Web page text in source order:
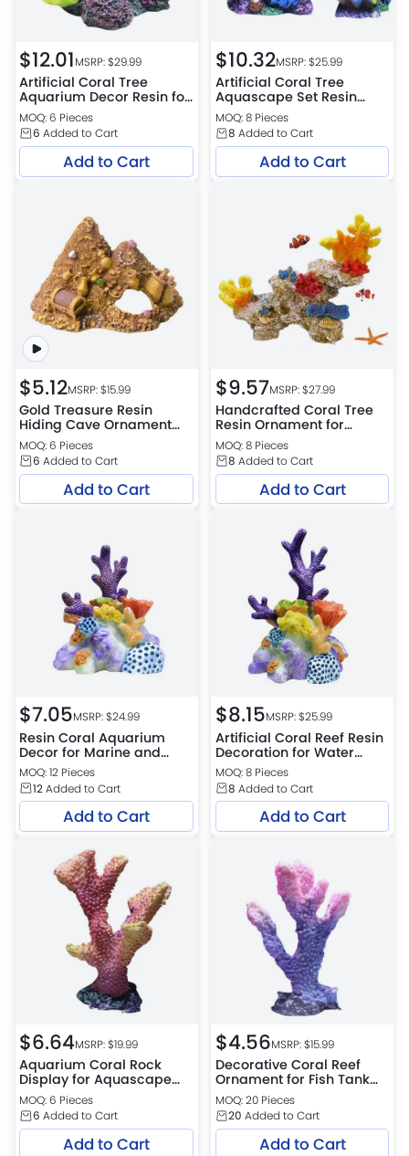
$12.01MSRP: $29.99
Artificial Coral Tree
Aquarium Decor Resin for
Aquascaping
MOQ: 6 Pieces
6 Added to Cart
Add to Cart
$10.32MSRP: $25.99
Artificial Coral Tree
Aquascape Set Resin
Aquarium Decoration
MOQ: 8 Pieces
8 Added to Cart
Add to Cart
$5.12MSRP: $15.99
Gold Treasure Resin
Hiding Cave Ornament
for Aquarium Decoration
MOQ: 6 Pieces
6 Added to Cart
Add to Cart
$9.57MSRP: $27.99
Handcrafted Coral Tree
Resin Ornament for
Aquariums
MOQ: 8 Pieces
8 Added to Cart
Add to Cart
$7.05MSRP: $24.99
Resin Coral Aquarium
Decor for Marine and
Freshwater
MOQ: 12 Pieces
12Added to Cart
Add to Cart
$8.15MSRP: $25.99
Artificial Coral Reef Resin
Decoration for Water
Tanks
MOQ: 8 Pieces
8 Added to Cart
Add to Cart
$6.64MSRP: $19.99
Aquarium Coral Rock
Display for Aquascape
Enhancements
MOQ: 6 Pieces
6 Added to Cart
Add to Cart
$4.56MSRP: $15.99
Decorative Coral Reef
Ornament for Fish Tank
Setup
MOQ: 20 Pieces
20 Added to Cart
Add to Cart